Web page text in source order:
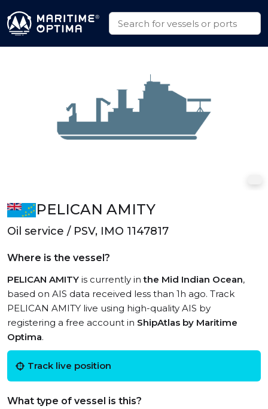
PELICAN AMITY
Oil service / PSV, IMO 1147817
Where is the vessel?
PELICAN AMITY is currently inthe Mid Indian Ocean,
based on AIS data received less than 1h ago. Track
PELICAN AMITY live using high-quality AIS by
registering a free account in ShipAtlas by Maritime
Optima.
Track live position
What type of vessel is this?